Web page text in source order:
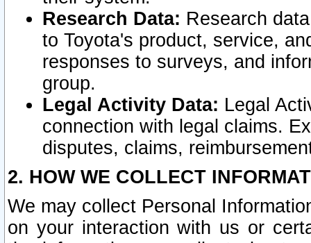
Research Data: Research
to Toyota's product, service,
responses to surveys, and
group.
Legal Activity Data: Legal
connection with legal claims.
disputes, claims,
2. HOW WE COLLECT
We may collect Personal
on your interaction with us or